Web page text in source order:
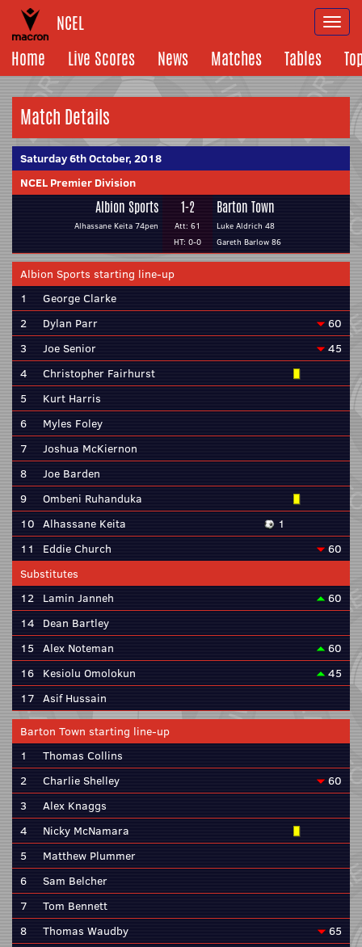
NCEL
Home
Live Scores News Matches Tables
Match Details
Saturday 6th October, 2018
NCEL Premier Division
Albion Sports
Alhassane Keita 74pen
1-2
Att: 61
HT: 0-0
Barton Town
Luke Aldrich 48
Gareth Barlow 86
Albion Sports starting line-up
1
George Clarke
2
Dylan Parr
60
3
Joe Senior
45
4
Christopher Fairhurst
5
Kurt Harris
6
Myles Foley
7
Joshua McKiernon
8
Joe Barden
9
Ombeni Ruhanduka
10 Alhassane Keita
1
11
Eddie Church
60
Substitutes
12 Lamin Janneh
60
14 Dean Bartley
15 Alex Noteman
60
16 Kesiolu Omolokun
45
17 Asif Hussain
Barton Town starting line-up
1
Thomas Collins
2
Charlie Shelley
60
3
Alex Knaggs
4
Nicky McNamara
5
Matthew Plummer
6
Sam Belcher
7
Tom Bennett
8
Thomas Waudby
65